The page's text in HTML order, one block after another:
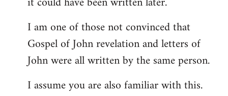
I am one of those not convinced that
Gospel of John revelation and letters of
John were all written by the same person.
I assume you are also familiar with this.